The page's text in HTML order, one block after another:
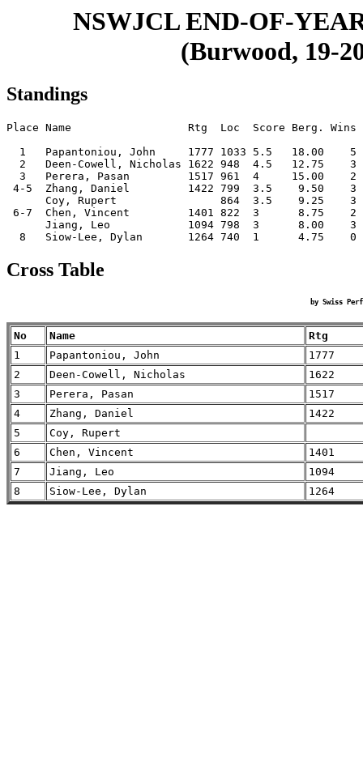
NSWJCL END-OF-
(Burwood, 19-
Standings
Place Name                  Rtg  Loc  Score Berg. Wins
  1   Papantoniou, John     1777 1033 5.5   18.00    5
  2   Deen-Cowell, Nicholas 1622 948  4.5   12.75    3
  3   Perera, Pasan         1517 961  4     15.00    2
4-5  Zhang, Daniel         1422 799  3.5    9.50    3
      Coy, Rupert                864  3.5    9.25    3
6-7  Chen, Vincent         1401 822  3      8.75    2
      Jiang, Leo            1094 798  3      8.00    3
Cross Table
by Swiss
No Name
Rtg
1
Papantoniou, John
1777
2
Deen-Cowell, Nicholas
1622
3
Perera, Pasan
1517
4
Zhang, Daniel
1422
5
Coy, Rupert
6
Chen, Vincent
1401
7
Jiang, Leo
1094
8
Siow-Lee, Dylan 1264